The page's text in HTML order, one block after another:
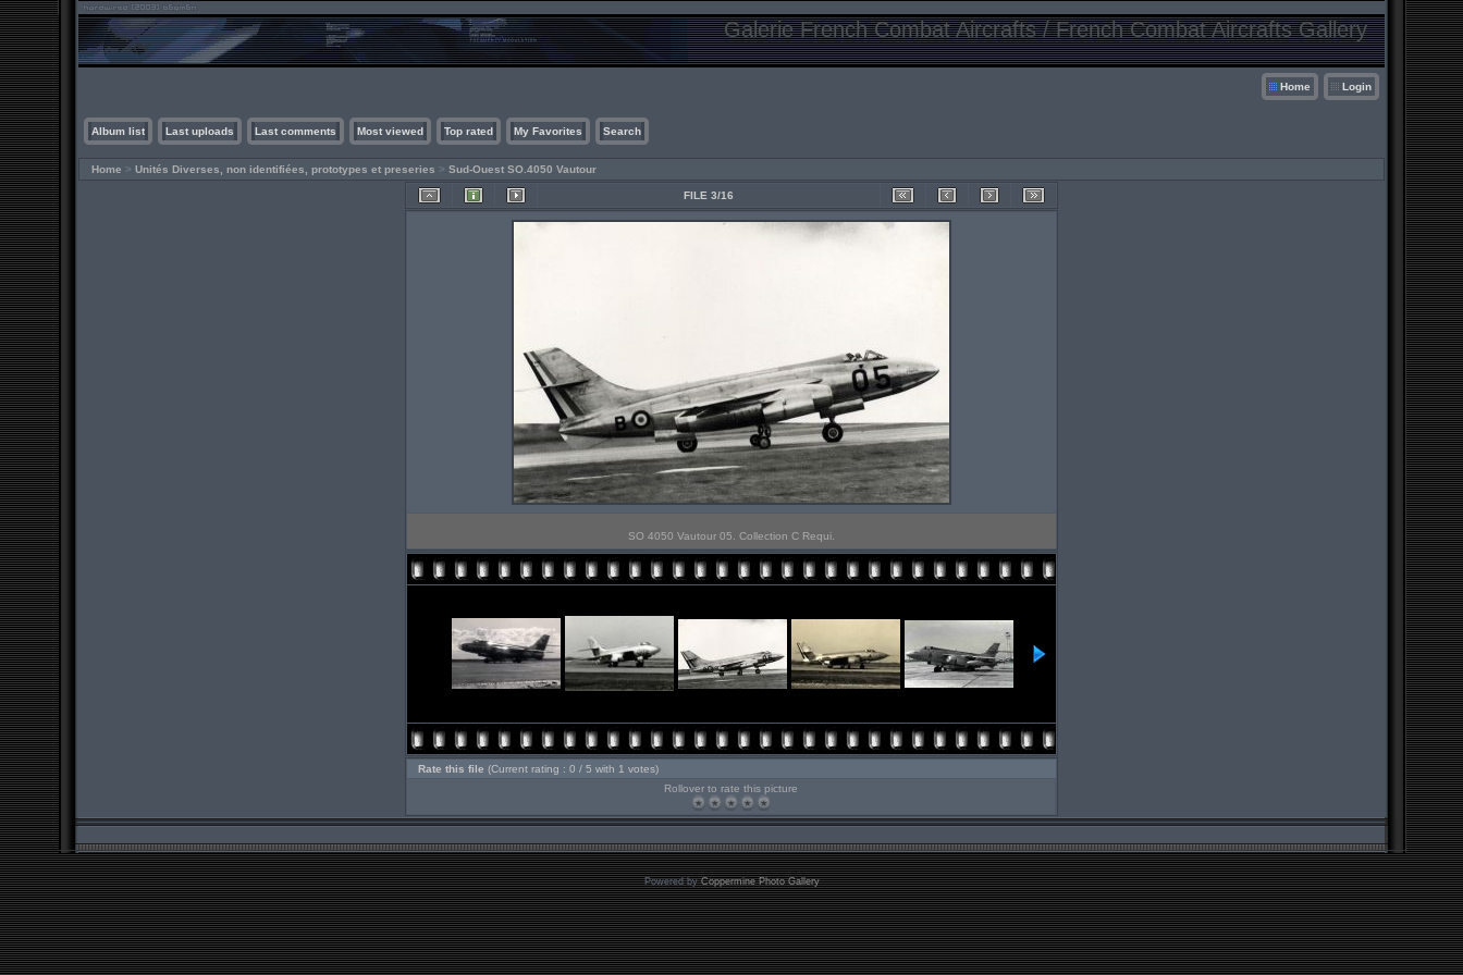
Galerie French Combat Aircrafts / French Combat Aircrafts Gallery
Home Login
Album list Last uploads Last comments Most viewed Top rated My Favorites Search
Home > Unités Diverses, non identifiées, prototypes et preseries > Sud-Ouest SO.4050 Vautour
FILE 3/16
SO 4050 Vautour 05. Collection C Requi.
Rate this file (Current rating : 0 / 5 with 1 votes)
Rollover to rate this picture
Powered byCoppermine Photo Gallery